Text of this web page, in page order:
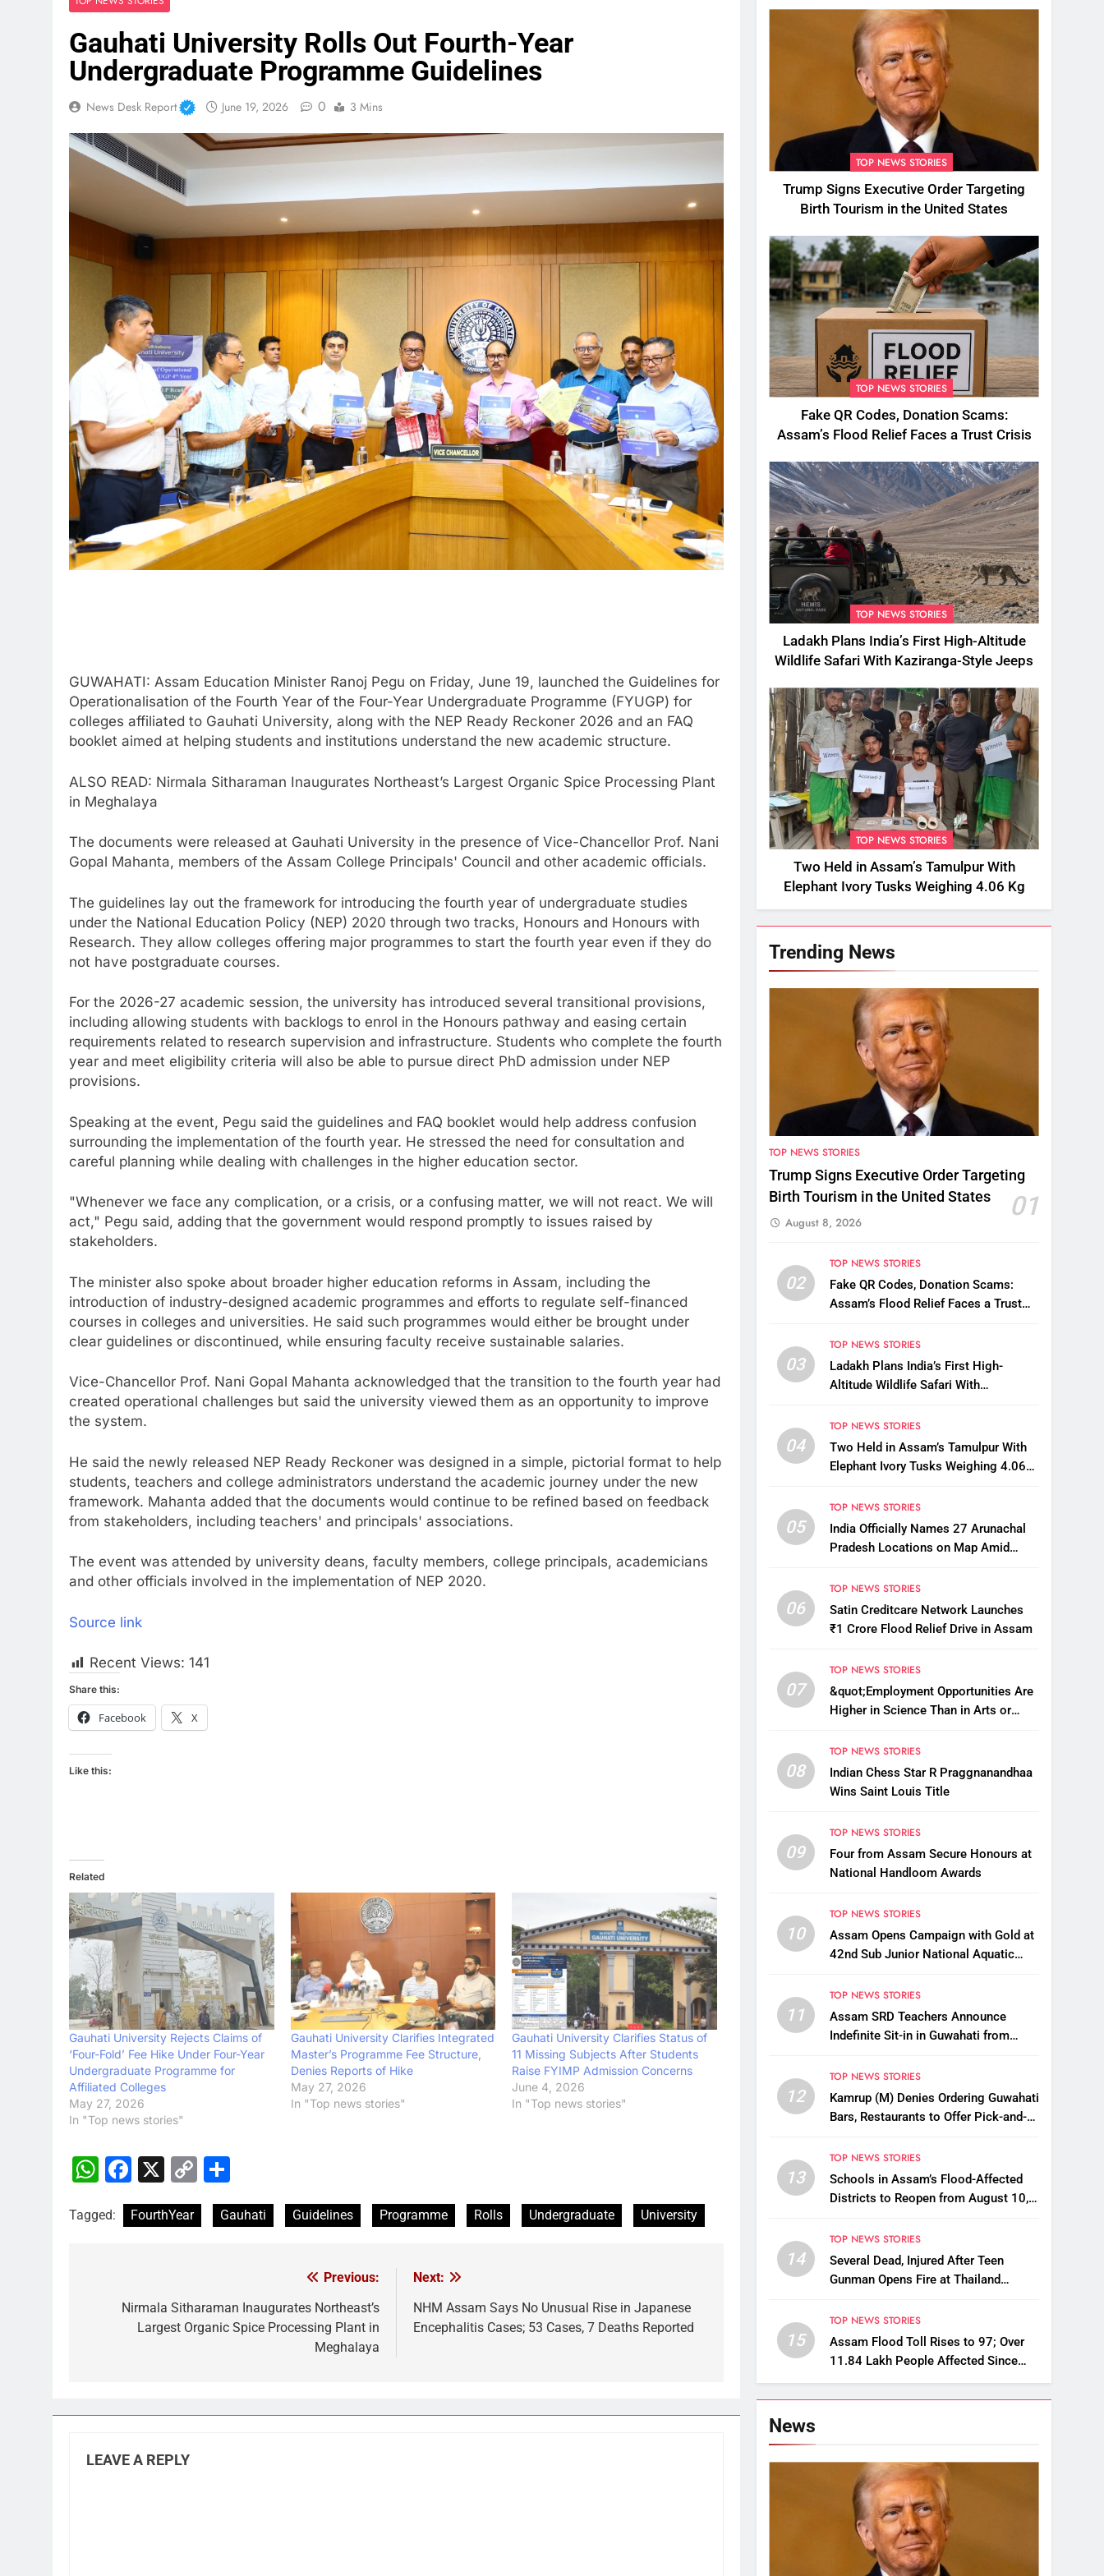
Gauhati University Rolls Out Fourth-Year
Undergraduate Programme Guidelines
News Desk Report June 19, 2026 0 3 Mins
GUWAHATI: Assam Education Minister Ranoj Pegu on Friday, June 19, launched the Guidelines for
Operationalisation of the Fourth Year of the Four-Year Undergraduate Programme (FYUGP) for
colleges affiliated to Gauhati University, along with the NEP Ready Reckoner 2026 and an FAQ
booklet aimed at helping students and institutions understand the new academic structure.
ALSO READ: Nirmala Sitharaman Inaugurates Northeast’s Largest Organic Spice Processing Plant
in Meghalaya
The documents were released at Gauhati University in the presence of Vice-Chancellor Prof. Nani
Gopal Mahanta, members of the Assam College Principals' Council and other academic officials.
The guidelines lay out the framework for introducing the fourth year of undergraduate studies
under the National Education Policy (NEP) 2020 through two tracks, Honours and Honours with
Research. They allow colleges offering major programmes to start the fourth year even if they do
not have postgraduate courses.
For the 2026-27 academic session, the university has introduced several transitional provisions,
including allowing students with backlogs to enrol in the Honours pathway and easing certain
requirements related to research supervision and infrastructure. Students who complete the fourth
year and meet eligibility criteria will also be able to pursue direct PhD admission under NEP
provisions.
Speaking at the event, Pegu said the guidelines and FAQ booklet would help address confusion
surrounding the implementation of the fourth year. He stressed the need for consultation and
careful planning while dealing with challenges in the higher education sector.
"Whenever we face any complication, or a crisis, or a confusing matter, we will not react. We will
act," Pegu said, adding that the government would respond promptly to issues raised by
stakeholders.
The minister also spoke about broader higher education reforms in Assam, including the
introduction of industry-designed academic programmes and efforts to regulate self-financed
courses in colleges and universities. He said such programmes would either be brought under
clear guidelines or discontinued, while ensuring faculty receive sustainable salaries.
Vice-Chancellor Prof. Nani Gopal Mahanta acknowledged that the transition to the fourth year had
created operational challenges but said the university viewed them as an opportunity to improve
the system.
He said the newly released NEP Ready Reckoner was designed in a simple, pictorial format to help
students, teachers and college administrators understand the academic journey under the new
framework. Mahanta added that the documents would continue to be refined based on feedback
from stakeholders, including teachers' and principals' associations.
The event was attended by university deans, faculty members, college principals, academicians
and other officials involved in the implementation of NEP 2020.
Source link
Recent Views: 141
Share this:
Facebook X
Like this:
Related
Gauhati University Rejects Claims of
‘Four-Fold’ Fee Hike Under Four-Year
Undergraduate Programme for
Affiliated Colleges
May 27, 2026
In "Top news stories"
Gauhati University Clarifies Integrated
Master’s Programme Fee Structure,
Denies Reports of Hike
May 27, 2026
In "Top news stories"
Gauhati University Clarifies Status of
11 Missing Subjects After Students
Raise FYIMP Admission Concerns
June 4, 2026
In "Top news stories"
WhatsApp
Facebook
X
Copy
Tagged: FourthYear Gauhati Guidelines Programme Rolls Undergraduate University
navigation
Previous:
Nirmala Sitharaman Inaugurates Northeast’s
Largest Organic Spice Processing Plant in
Meghalaya
Next:
NHM Assam Says No Unusual Rise in Japanese
Encephalitis Cases; 53 Cases, 7 Deaths Reported
LEAVE A REPLY
TOP NEWS STORIES
Trump Signs Executive Order Targeting
Birth Tourism in the United States
TOP NEWS STORIES
Fake QR Codes, Donation Scams:
Assam’s Flood Relief Faces a Trust Crisis
TOP NEWS STORIES
Ladakh Plans India’s First High-Altitude
Wildlife Safari With Kaziranga-Style Jeeps
TOP NEWS STORIES
Two Held in Assam’s Tamulpur With
Elephant Ivory Tusks Weighing 4.06 Kg
Trending News
TOP NEWS STORIES
Trump Signs Executive Order Targeting
Birth Tourism in the United States
01
August 8, 2026
02
TOP NEWS STORIES
Fake QR Codes, Donation Scams:
Assam’s Flood Relief Faces a Trust
03
TOP NEWS STORIES
Ladakh Plans India’s First High-
Altitude Wildlife Safari With
04
TOP NEWS STORIES
Two Held in Assam’s Tamulpur With
Elephant Ivory Tusks Weighing 4.06
05
TOP NEWS STORIES
India Officially Names 27 Arunachal
Pradesh Locations on Map Amid
06
TOP NEWS STORIES
Satin Creditcare Network Launches
₹1 Crore Flood Relief Drive in Assam
07
TOP NEWS STORIES
&quot;Employment Opportunities Are
Higher in Science Than in Arts or
08
TOP NEWS STORIES
Indian Chess Star R Praggnanandhaa
Wins Saint Louis Title
09
TOP NEWS STORIES
Four from Assam Secure Honours at
National Handloom Awards
10
TOP NEWS STORIES
Assam Opens Campaign with Gold at
42nd Sub Junior National Aquatic
11
TOP NEWS STORIES
Assam SRD Teachers Announce
Indefinite Sit-in in Guwahati from
Row
12
TOP NEWS STORIES
Kamrup (M) Denies Ordering Guwahati
Bars, Restaurants to Offer Pick-and-
13
TOP NEWS STORIES
Schools in Assam’s Flood-Affected
Districts to Reopen from August 10,
14
TOP NEWS STORIES
Several Dead, Injured After Teen
Gunman Opens Fire at Thailand
15
TOP NEWS STORIES
Assam Flood Toll Rises to 97; Over
11.84 Lakh People Affected Since
April
News